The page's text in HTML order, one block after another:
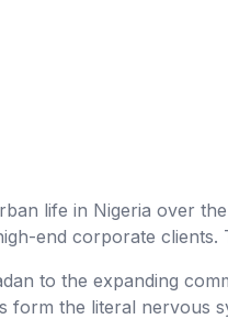
life in Nigeria over
end corporate clients.
to the expanding
form the literal nervous